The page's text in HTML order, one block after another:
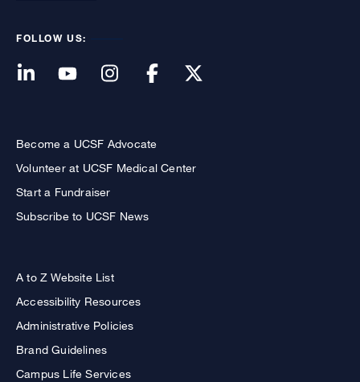
FOLLOW US:
Become a UCSF Advocate
Volunteer at UCSF Medical Center
Start a Fundraiser
Subscribe to UCSF News
A to Z Website List
Accessibility Resources
Administrative Policies
Brand Guidelines
Campus Life Services